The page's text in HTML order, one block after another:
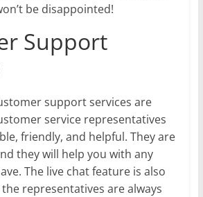
be disappointed!
Support
support services are
service representatives
friendly, and helpful. They are
they will help you with any
The live chat feature is also
representatives are always